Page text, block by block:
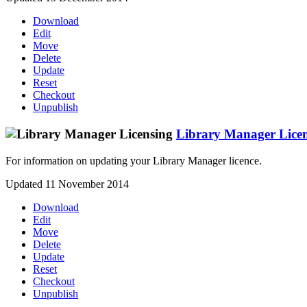
Download
Edit
Move
Delete
Update
Reset
Checkout
Unpublish
Library Manager
For information on updating your Library Manager licence.
Updated 11 November 2014
Download
Edit
Move
Delete
Update
Reset
Checkout
Unpublish